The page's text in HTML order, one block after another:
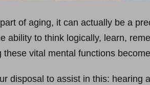
of aging, it can actually be a
ability to think logically, learn,
vital mental functions
disposal to assist in this: